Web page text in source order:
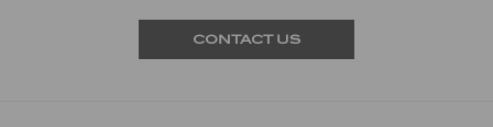
CONTACT US